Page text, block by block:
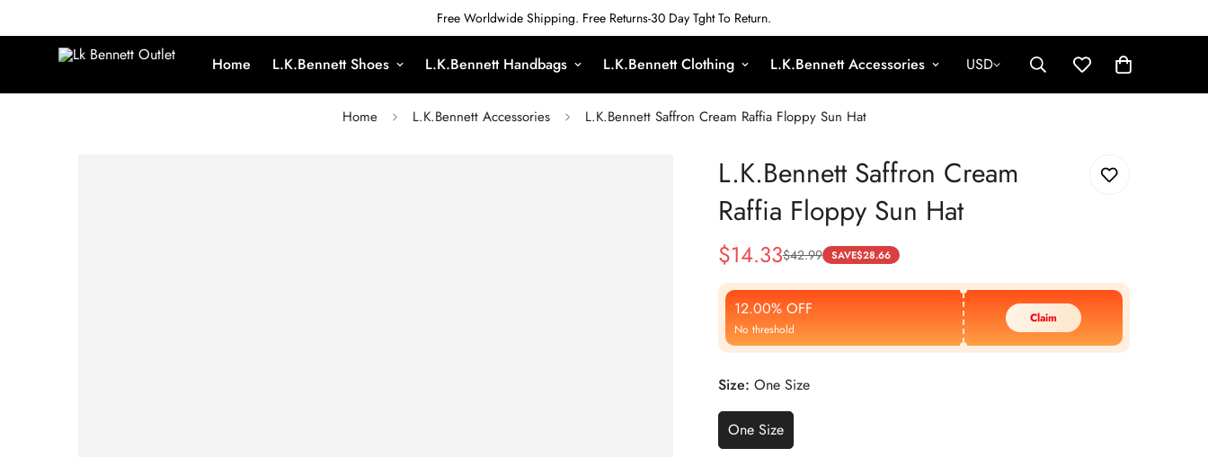
Free Worldwide Shipping. Free Returns-30 Day Tght To Return.
Home L.K.Bennett Shoes L.K.Bennett Handbags L.K.Bennett Clothing L.K.Bennett Accessories USD
Home L.K.Bennett Accessories L.K.Bennett Saffron Cream Raffia Floppy Sun Hat
L.K.Bennett Saffron Cream
Raffia Floppy Sun Hat
Sale
Price
$14.33
Regular
Price
$42.99 SAVE$28.66
12.00% OFF
No threshold
Claim
Size: One Size
One Size